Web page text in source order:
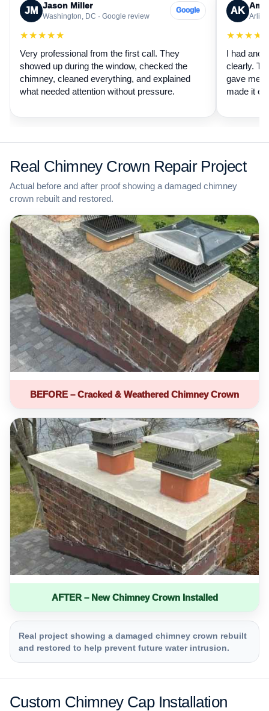
JM Jason Miller
Washington, DC · Google review
Google
★★★★★
Very professional from the first call. They
showed up during the window, checked the
chimney, cleaned everything, and explained
what needed attention without pressure.
AK
I had
clearly.
gave me
made it
Real Chimney Crown Repair Project
Actual before and after proof showing a damaged chimney
crown rebuilt and restored.
BEFORE – Cracked & Weathered Chimney Crown
AFTER – New Chimney Crown Installed
Real project showing a damaged chimney crown rebuilt
and restored to help prevent future water intrusion.
Custom Chimney Cap Installation